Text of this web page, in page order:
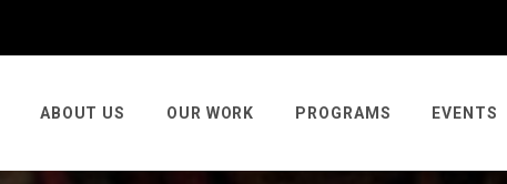
ABOUT US OUR WORK PROGRAMS EVENTS